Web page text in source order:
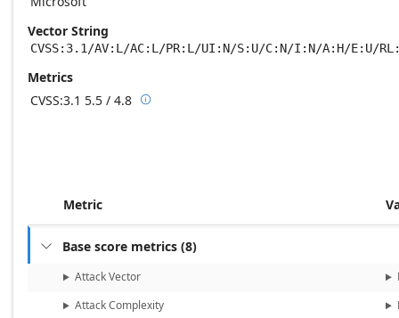
Vector String
CVSS:3.1/AV:L/AC:L/PR:L/UI:N/S:U/C:N/I:N/A:H/E:U/
Metrics
CVSS:3.1 5.5 / 4.8 Base score metrics: 5.5 / Temporal score
Metric
 Base score metrics (8)
Attack Vector
Attack Complexity